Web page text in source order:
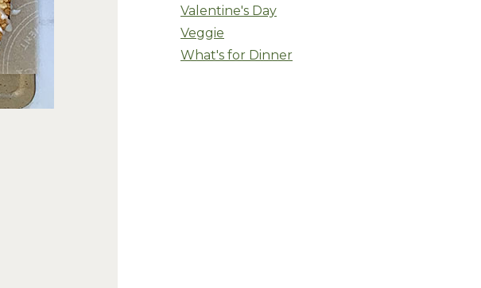
Valentine's Day
Veggie
What's for Dinner